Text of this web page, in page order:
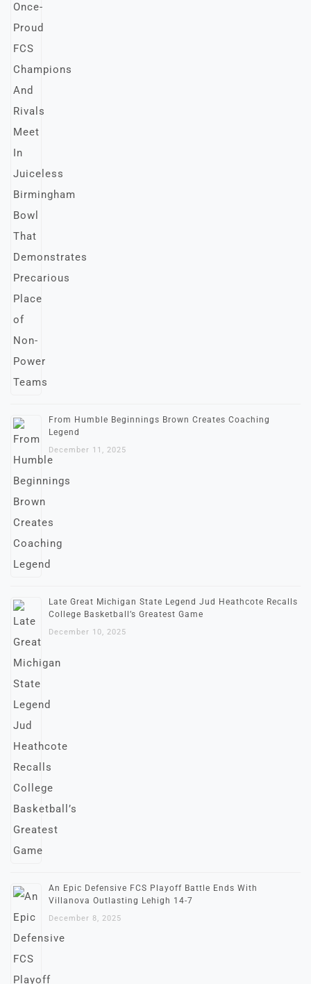
From Humble Beginnings Brown Creates Coaching
Legend
December 11, 2025
Late Great Michigan State Legend Jud Heathcote Recalls
College Basketball’s Greatest Game
December 10, 2025
An Epic Defensive FCS Playoff Battle Ends With
Villanova Outlasting Lehigh 14-7
December 8, 2025